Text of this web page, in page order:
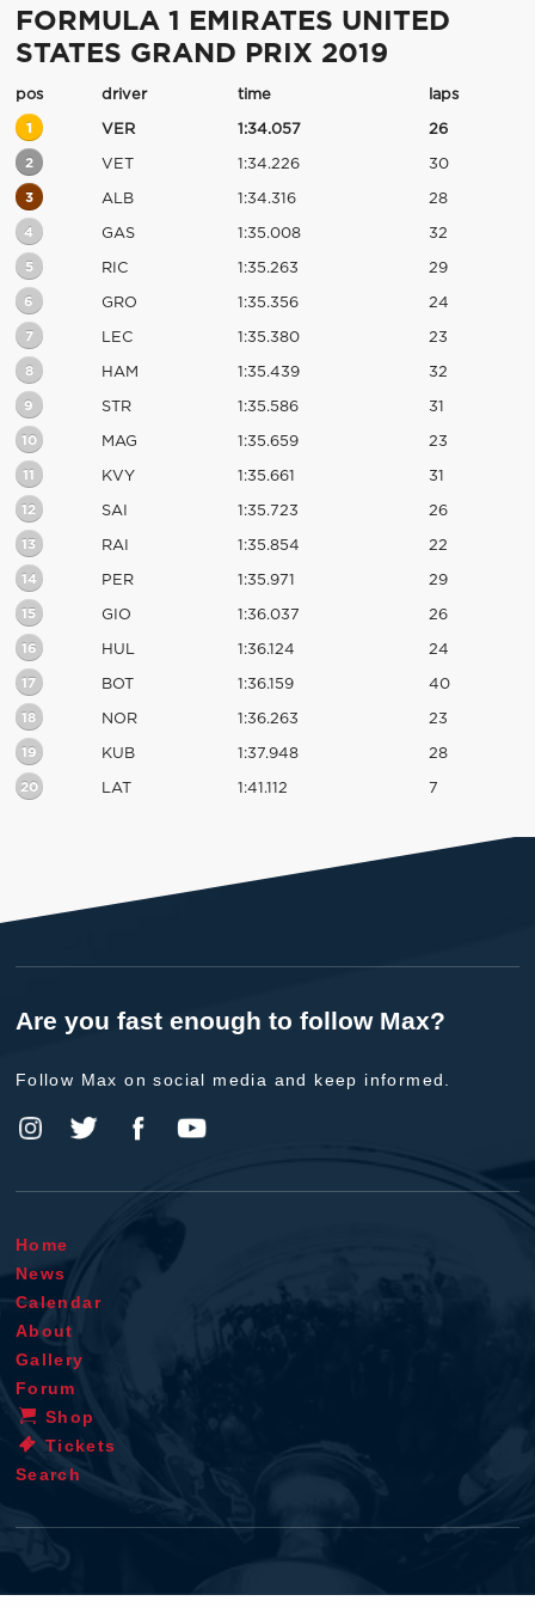
FORMULA 1 EMIRATES UNITED
STATES GRAND PRIX 2019
pos driver time laps
1 VER 1:34.057 26
2 VET 1:34.226 30
3 ALB 1:34.316 28
4 GAS 1:35.008 32
5 RIC 1:35.263 29
6 GRO 1:35.356 24
7 LEC 1:35.380 23
8 HAM 1:35.439 32
9 STR 1:35.586 31
10 MAG 1:35.659 23
11 KVY 1:35.661 31
12 SAI 1:35.723 26
13 RAI 1:35.854 22
14 PER 1:35.971 29
15 GIO 1:36.037 26
16 HUL 1:36.124 24
17 BOT 1:36.159 40
18 NOR 1:36.263 23
19 KUB 1:37.948 28
20 LAT 1:41.112 7
Are you fast enough to follow Max?
Follow Max on social media and keep informed.
Home
News
Calendar
About
Gallery
Forum
Shop
Tickets
Search